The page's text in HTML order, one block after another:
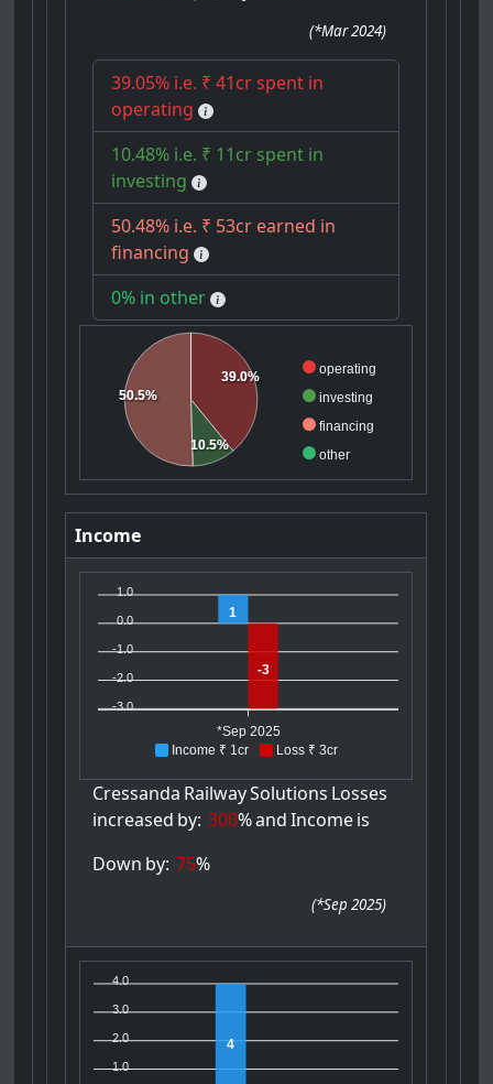
(*Mar 2024)
39.05% i.e. ₹ 41cr spent in
operating
10.48% i.e. ₹ 11cr spent in
investing
50.48% i.e. ₹ 53cr earned in
financing
0% in other
operating
investing
financing
other
39.0%
10.5%
50.5%
Income
Income ₹ 1cr Loss ₹ 3cr
1.0
0.0
-1.0
-2.0
-3.0
1
-3
*Sep 2025
Cressanda RailwaySolutions Losses
increased by: 300%and Incomeis
Down by: 75%
(*Sep 2025)
4.0
3.0
2.0
1.0
4